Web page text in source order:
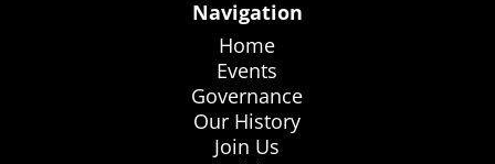
Navigation
Home
Events
Governance
Our History
Join Us